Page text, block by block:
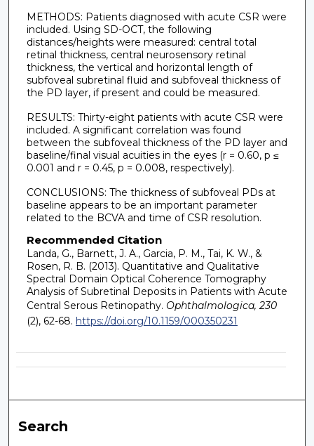
METHODS: Patients diagnosed with acute CSR were
included. Using SD-OCT, the following
distances/heights were measured: central total
retinal thickness, central neurosensory retinal
thickness, the vertical and horizontal length of
subfoveal subretinal fluid and subfoveal thickness of
the PD layer, if present and could be measured.
RESULTS: Thirty-eight patients with acute CSR were
included. A significant correlation was found
between the subfoveal thickness of the PD layer and
baseline/final visual acuities in the eyes (r = 0.60, p ≤
0.001 and r = 0.45, p = 0.008, respectively).
CONCLUSIONS: The thickness of subfoveal PDs at
baseline appears to be an important parameter
related to the BCVA and time of CSR resolution.
Recommended Citation
Landa, G., Barnett, J. A., Garcia, P. M., Tai, K. W., &
Rosen, R. B. (2013). Quantitative and Qualitative
Spectral Domain Optical Coherence Tomography
Analysis of Subretinal Deposits in Patients with Acute
Central Serous Retinopathy. Ophthalmologica, 230
(2), 62-68. https://doi.org/10.1159/000350231
Search